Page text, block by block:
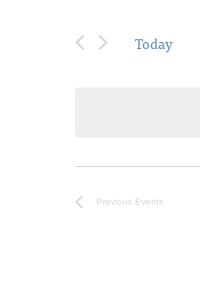
Today
Previous Events